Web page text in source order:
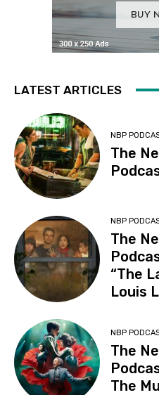
LATEST ARTICLES
NBP
The
NBP
The
“The
Louis
NBP
The
The